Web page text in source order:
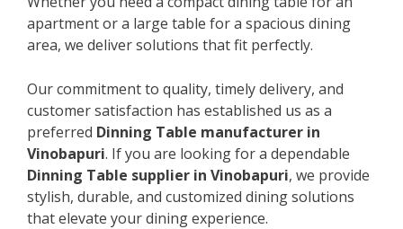
apartment or a large table for a spacious dining
area, we deliver solutions that fit perfectly.
Our commitment to quality, timely delivery, and
customer satisfaction has established us as a
preferred Dinning Table manufacturer in
Vinobapuri. If you are looking for a dependable
Dinning Table supplier in Vinobapuri, we provide
stylish, durable, and customized dining solutions
that elevate your dining experience.